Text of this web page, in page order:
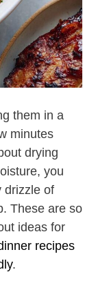
them in a
minutes
drying
you
drizzle of
These are so
ideas for
recipes
.